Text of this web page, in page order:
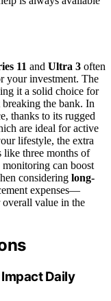
11 and Ultra 3 often
your investment. The
it a solid choice for
the bank. In
thanks to its rugged
are ideal for active
lifestyle, the extra
like three months of
can boost
considering long-
expenses—
value in the
Daily